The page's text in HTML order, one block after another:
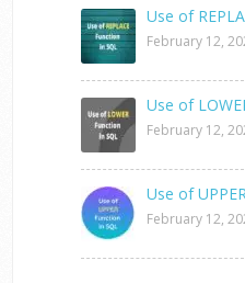
Use of
February 12,
Use of
February 12,
Use of
February 12,